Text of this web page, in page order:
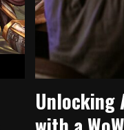
Unlocking